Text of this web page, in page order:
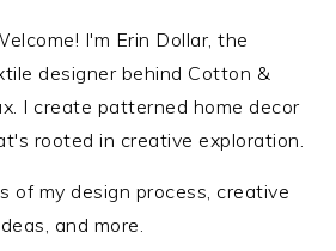
I'm Erin Dollar, the
designer behind Cotton &
I create patterned home decor
rooted in creative exploration.
of my design process, creative
and more.